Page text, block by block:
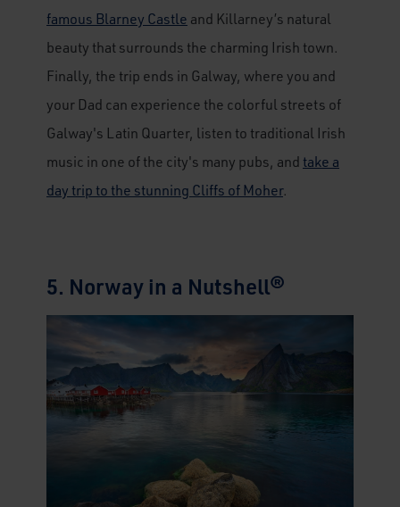
famous Blarney Castle and Killarney’s natural
beauty that surrounds the charming Irish town.
Finally, the trip ends in Galway, where you and
your Dad can experience the colorful streets of
Galway's Latin Quarter, listen to traditional Irish
music in one of the city's many pubs, and take a
day trip to the stunning Cliffs of Moher.
5. Norway in a Nutshell®